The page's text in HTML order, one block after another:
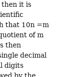
then it is
that 10n =m
of m
then
decimal
digits